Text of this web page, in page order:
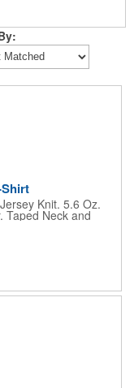
Knit. 5.6 Oz.
Taped Neck and
Bottom Hems.
Wicking Properties.
Crease.